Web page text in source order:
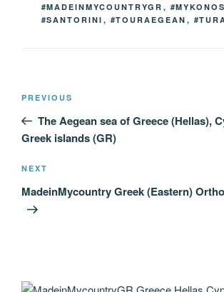
#MADEINMYCOUNTRYGR , #MYKONOS
#SANTORINI , #TOURAEGEAN ,
Previous
Post
PREVIOUS
The Aegean sea of Greece (Hellas),
Greek islands (GR)
Next
Post
NEXT
MadeinMycountry Greek (Eastern)